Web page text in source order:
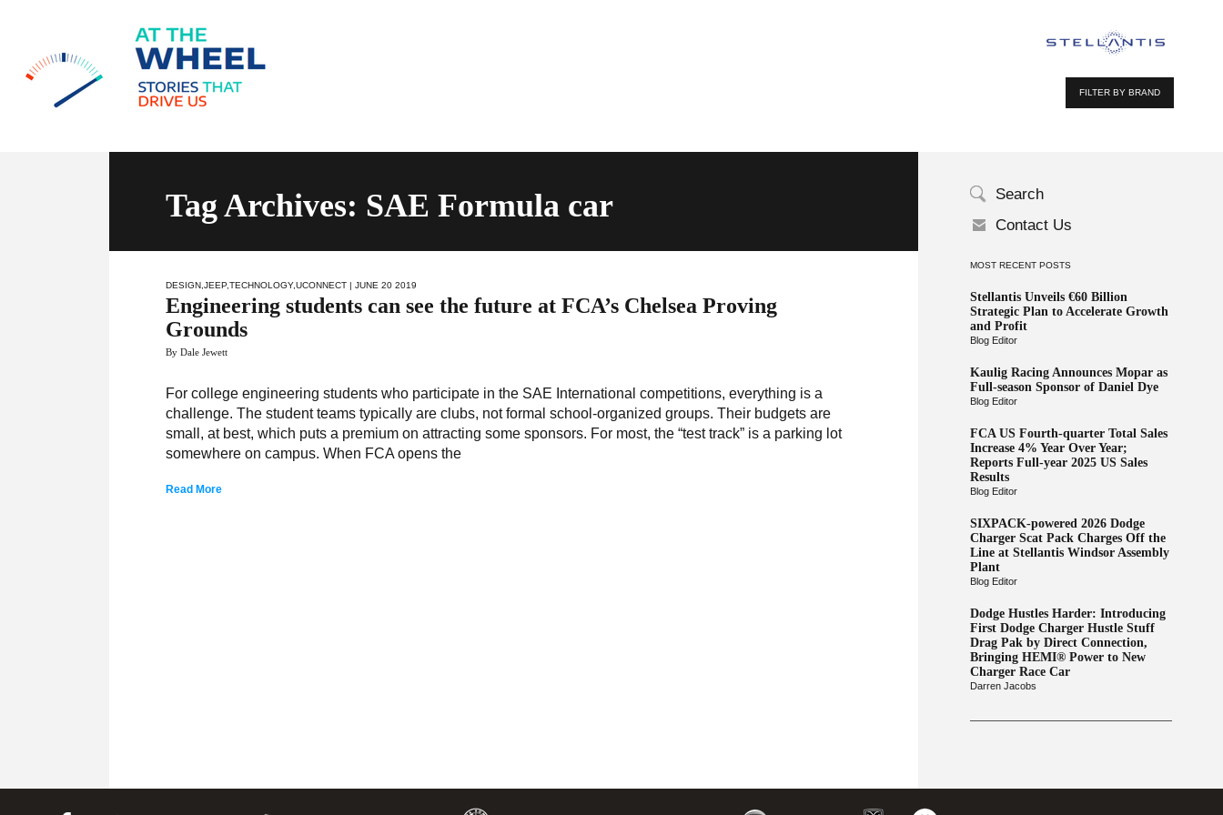
FILTER BY BRAND
Search
Contact Us
MOST RECENT POSTS
Stellantis Unveils €60 Billion
Strategic Plan to Accelerate Growth
and Profit
Blog Editor
Kaulig Racing Announces Mopar as
Full-season Sponsor of Daniel Dye
Blog Editor
FCA US Fourth-quarter Total Sales
Increase 4% Year Over Year;
Reports Full-year 2025 US Sales
Results
Blog Editor
SIXPACK-powered 2026 Dodge
Charger Scat Pack Charges Off the
Line at Stellantis Windsor Assembly
Plant
Blog Editor
Dodge Hustles Harder: Introducing
First Dodge Charger Hustle Stuff
Drag Pak by Direct Connection,
Bringing HEMI® Power to New
Charger Race Car
Darren Jacobs
Tag Archives: SAE Formula car
DESIGN ,JEEP ,TECHNOLOGY,UCONNECT | JUNE 20 2019
Engineering students can see the future at FCA’s Chelsea Proving
Grounds
By Dale Jewett
For college engineering students who participate in the SAE International competitions, everything is a
challenge. The student teams typically are clubs, not formal school-organized groups. Their budgets are
small, at best, which puts a premium on attracting some sponsors. For most, the “test track” is a parking lot
somewhere on campus. When FCA opens the
Read More